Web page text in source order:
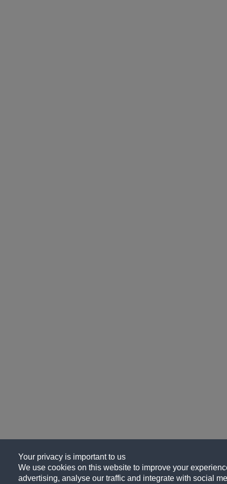
Your privacy is important to us
We use cookies on this website to improve your
advertising, analyse our traffic and integrate with social